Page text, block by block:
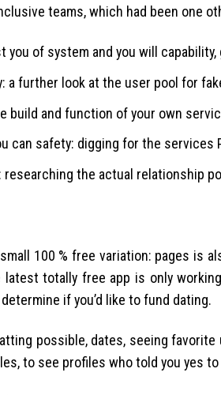
teams, which had been one
you of system and you will
a further look at the user pool for
build and function of your own
can safety: digging for the services
researching the actual relationship
100 % free variation: pages is
latest totally free app is only
if you’d like to fund dating.
possible, dates, seeing
to see profiles who told you yes